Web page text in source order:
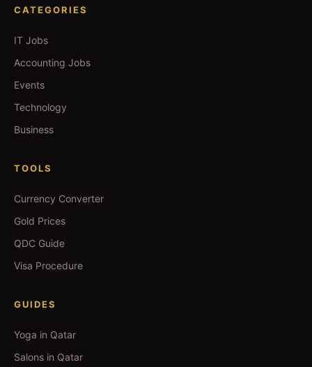
CATEGORIES
IT Jobs
Accounting Jobs
Events
Technology
Business
TOOLS
Currency Converter
Gold Prices
QDC Guide
Visa Procedure
GUIDES
Yoga in Qatar
Salons in Qatar